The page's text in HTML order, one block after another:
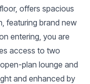
offers spacious
featuring brand new
entering, you are
access to two
plan lounge and
and enhanced by